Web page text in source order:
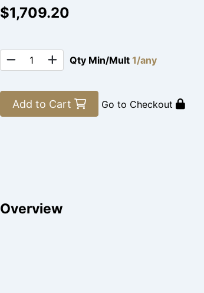
$1,709.20
Qty Min/Mult 1/any
Add to Cart Go to Checkout
Overview